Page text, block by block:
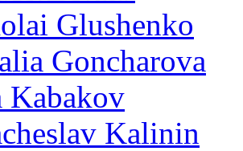
Glushenko
Goncharova
Kabakov
Kalinin